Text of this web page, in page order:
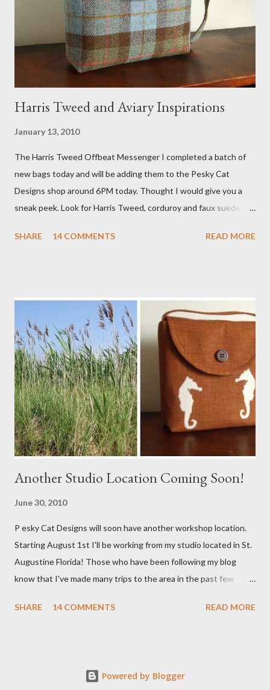
agent recently informed me that the story aired April 15th and
he also missed it. He said he is trying to get a copy of it from the
studio. I'll be sure to post a link to it when it becomes availab...
Harris Tweed and Aviary Inspirations
January 13, 2010
The Harris Tweed Offbeat Messenger I completed a batch of
new bags today and will be adding them to the Pesky Cat
Designs shop around 6PM today. Thought I would give you a
sneak peek. Look for Harris Tweed, corduroy and faux suede.
a Branch Appliqu e
SHARE 14 COMMENTS READ MORE
Another Studio Location Coming Soon!
June 30, 2010
P esky Cat Designs will soon have another workshop location.
Starting August 1st I'll be working from my studio located in St.
Augustine Florida! Those who have been following my blog
know that I've made many trips to the area in the past few
a new place that will bring me new inspirations and ideas. My
my Etsy shop. I'll keep you posted with everything. Right now
SHARE 14 COMMENTS READ MORE
Powered by Blogger